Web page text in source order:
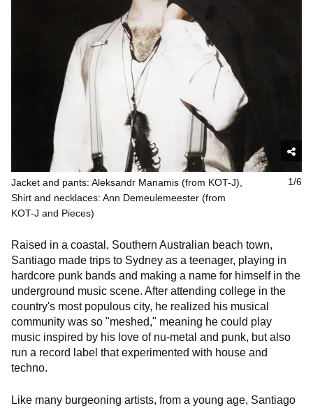
1/6
Jacket and pants: Aleksandr Manamis (from KOT-J),
Shirt and necklaces: Ann Demeulemeester (from
KOT-J and Pieces)
Raised in a coastal, Southern Australian beach town,
Santiago made trips to Sydney as a teenager, playing in
hardcore punk bands and making a name for himself in the
underground music scene. After attending college in the
country's most populous city, he realized his musical
community was so "meshed," meaning he could play
music inspired by his love of nu-metal and punk, but also
run a record label that experimented with house and
techno.
Like many burgeoning artists, from a young age, Santiago